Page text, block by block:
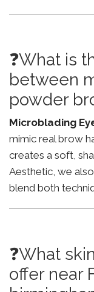
❓What is
between
powder
Microblading
mimic real brow
creates a soft,
Aesthetic, we
blend both
❓What
offer near